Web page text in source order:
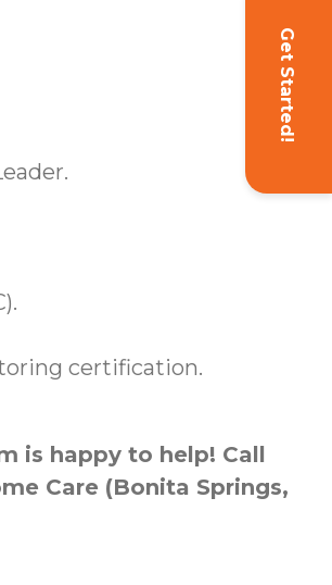
Get Started!
certification.
is happy to help! Call
Care (Bonita Springs,